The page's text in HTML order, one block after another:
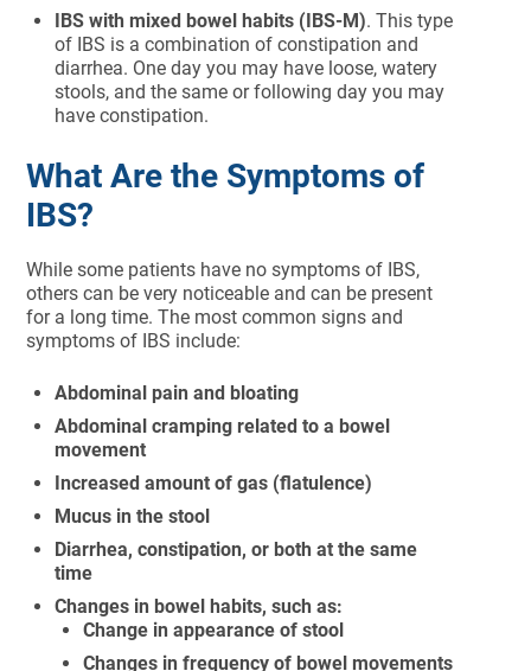
IBS with mixed bowel habits (IBS-M). This type
of IBS is a combination of constipation and
diarrhea. One day you may have loose, watery
stools, and the same or following day you may
have constipation.
What Are the Symptoms of
IBS?
While some patients have no symptoms of IBS,
others can be very noticeable and can be present
for a long time. The most common signs and
symptoms of IBS include:
Abdominal pain and bloating
Abdominal cramping related to a bowel
movement
Increased amount of gas (flatulence)
Mucus in the stool
Diarrhea, constipation, or both at the same
time
Changes in bowel habits, such as:
Change in appearance of stool
Changes in frequency of bowel movements